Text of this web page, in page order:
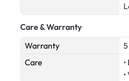
Care & Warranty
Warranty
Care